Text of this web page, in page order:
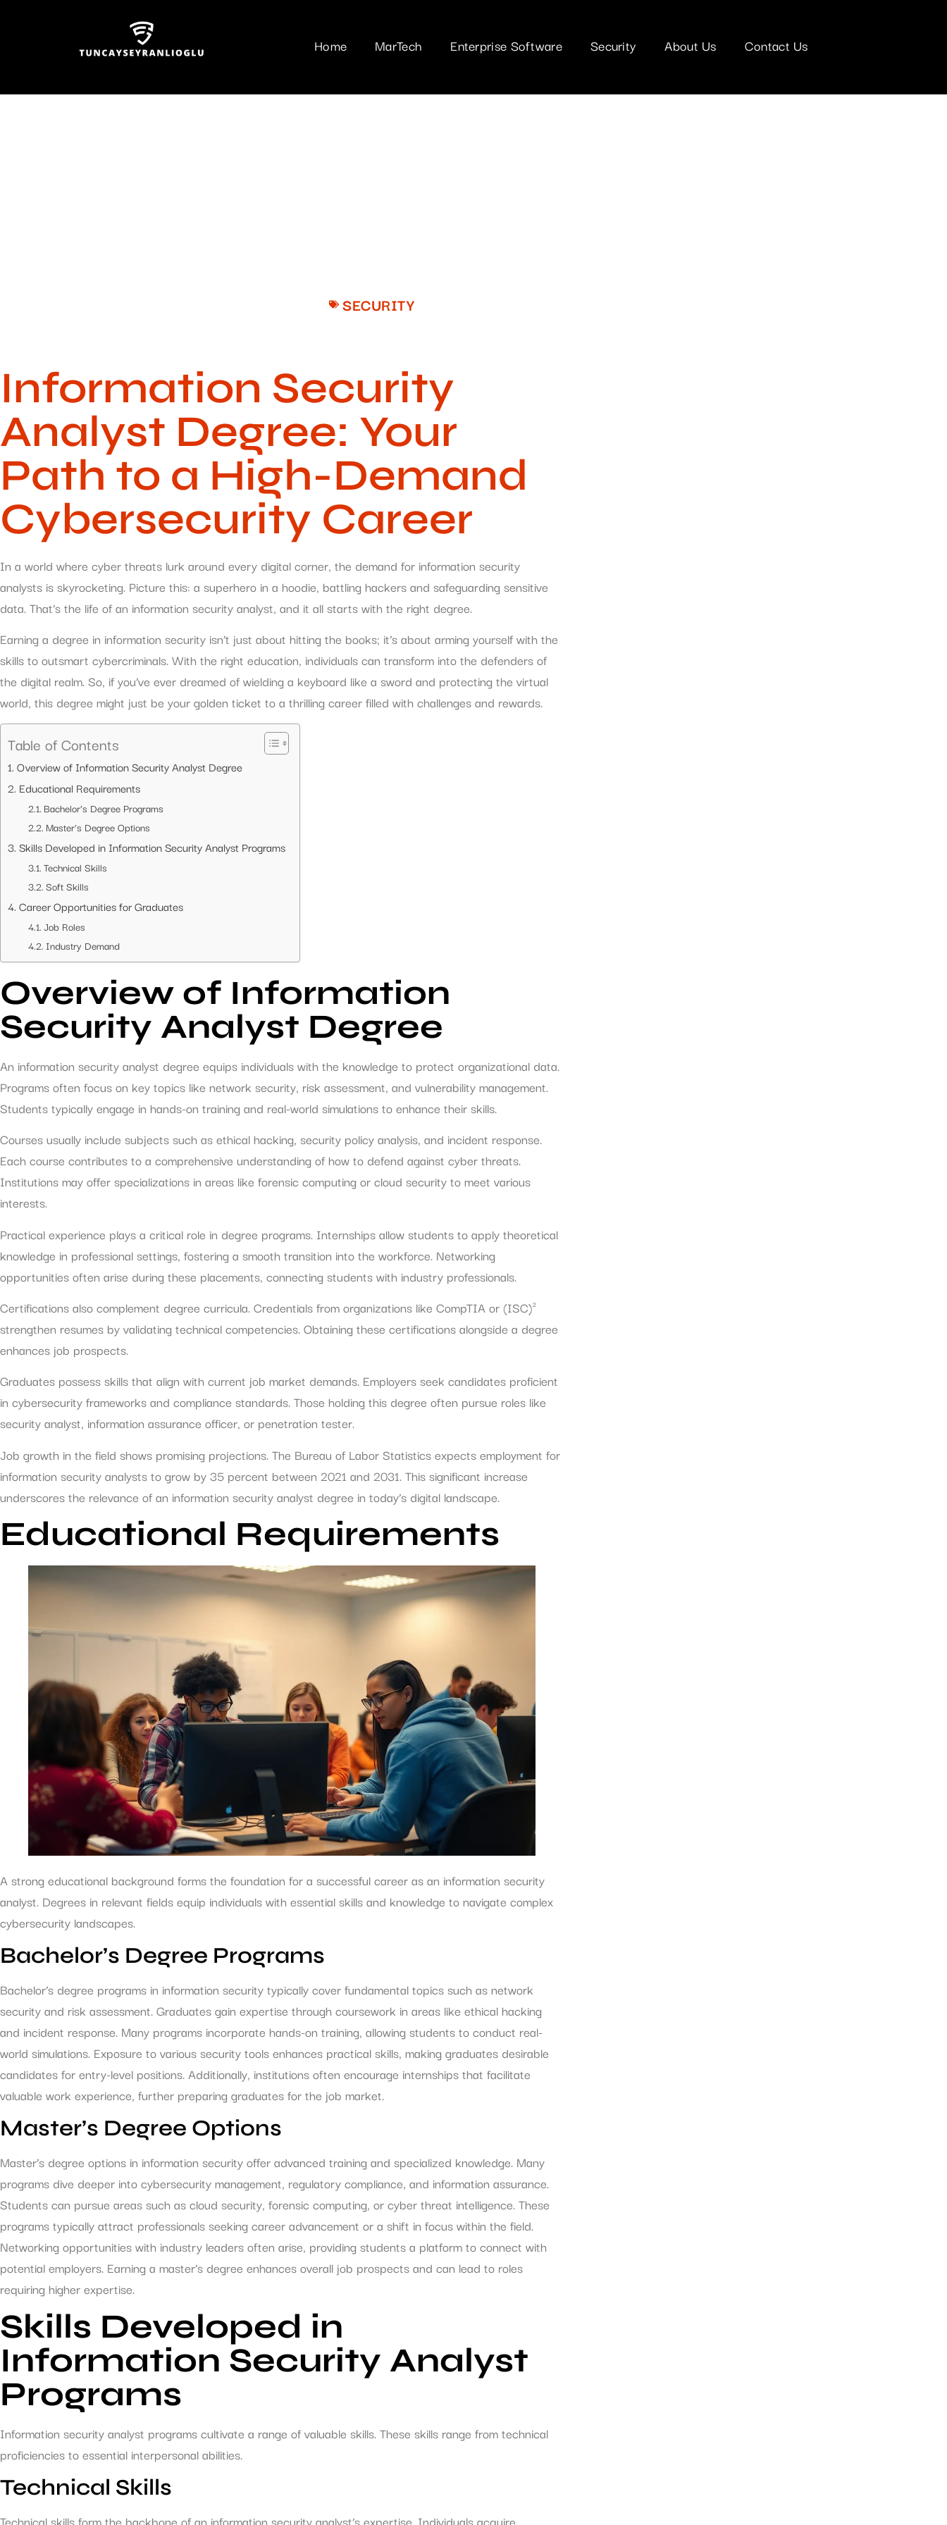
Home MarTech Enterprise Software Security About Us Contact Us
SECURITY
Information Security
Analyst Degree: Your
Path to a High-Demand
Cybersecurity Career
In a world where cyber threats lurk around every digital corner, the demand for information security
analysts is skyrocketing. Picture this: a superhero in a hoodie, battling hackers and safeguarding sensitive
data. That’s the life of an information security analyst, and it all starts with the right degree.
Earning a degree in information security isn’t just about hitting the books; it’s about arming yourself with the
skills to outsmart cybercriminals. With the right education, individuals can transform into the defenders of
the digital realm. So, if you’ve ever dreamed of wielding a keyboard like a sword and protecting the virtual
world, this degree might just be your golden ticket to a thrilling career filled with challenges and rewards.
Table of Contents
Overview of Information Security Analyst Degree
Educational Requirements
Bachelor’s Degree Programs
Master’s Degree Options
Skills Developed in Information Security Analyst Programs
Technical Skills
Soft Skills
Career Opportunities for Graduates
Job Roles
Industry Demand
Overview of Information
Security Analyst Degree
An information security analyst degree equips individuals with the knowledge to protect organizational data.
Programs often focus on key topics like network security, risk assessment, and vulnerability management.
Students typically engage in hands-on training and real-world simulations to enhance their skills.
Courses usually include subjects such as ethical hacking, security policy analysis, and incident response.
Each course contributes to a comprehensive understanding of how to defend against cyber threats.
Institutions may offer specializations in areas like forensic computing or cloud security to meet various
interests.
Practical experience plays a critical role in degree programs. Internships allow students to apply theoretical
knowledge in professional settings, fostering a smooth transition into the workforce. Networking
opportunities often arise during these placements, connecting students with industry professionals.
Certifications also complement degree curricula. Credentials from organizations like CompTIA or (ISC)²
strengthen resumes by validating technical competencies. Obtaining these certifications alongside a degree
enhances job prospects.
Graduates possess skills that align with current job market demands. Employers seek candidates proficient
in cybersecurity frameworks and compliance standards. Those holding this degree often pursue roles like
security analyst, information assurance officer, or penetration tester.
Job growth in the field shows promising projections. The Bureau of Labor Statistics expects employment for
information security analysts to grow by 35 percent between 2021 and 2031. This significant increase
underscores the relevance of an information security analyst degree in today’s digital landscape.
Educational Requirements
A strong educational background forms the foundation for a successful career as an information security
analyst. Degrees in relevant fields equip individuals with essential skills and knowledge to navigate complex
cybersecurity landscapes.
Bachelor’s Degree Programs
Bachelor’s degree programs in information security typically cover fundamental topics such as network
security and risk assessment. Graduates gain expertise through coursework in areas like ethical hacking
and incident response. Many programs incorporate hands-on training, allowing students to conduct real-
world simulations. Exposure to various security tools enhances practical skills, making graduates desirable
candidates for entry-level positions. Additionally, institutions often encourage internships that facilitate
valuable work experience, further preparing graduates for the job market.
Master’s Degree Options
Master’s degree options in information security offer advanced training and specialized knowledge. Many
programs dive deeper into cybersecurity management, regulatory compliance, and information assurance.
Students can pursue areas such as cloud security, forensic computing, or cyber threat intelligence. These
programs typically attract professionals seeking career advancement or a shift in focus within the field.
Networking opportunities with industry leaders often arise, providing students a platform to connect with
potential employers. Earning a master’s degree enhances overall job prospects and can lead to roles
requiring higher expertise.
Skills Developed in
Information Security Analyst
Programs
Information security analyst programs cultivate a range of valuable skills. These skills range from technical
proficiencies to essential interpersonal abilities.
Technical Skills